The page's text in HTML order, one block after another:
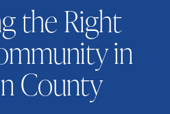
the Right
in
County